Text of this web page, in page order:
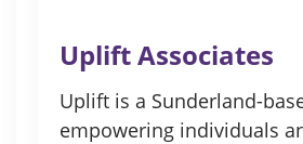
Uplift Associates
Uplift is a Sunderland-
empowering individuals